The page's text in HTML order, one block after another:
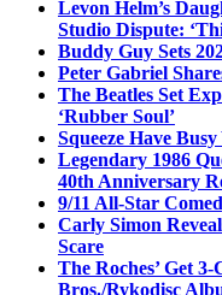
Levon Helm’s
Studio Dispute:
Buddy Guy Sets
Peter Gabriel
The Beatles Set
‘Rubber Soul’
Squeeze Have
Legendary 1986
40th Anniversary
9/11 All-Star
Carly Simon
Scare
The Roches’ Get
Bros./Rykodisc